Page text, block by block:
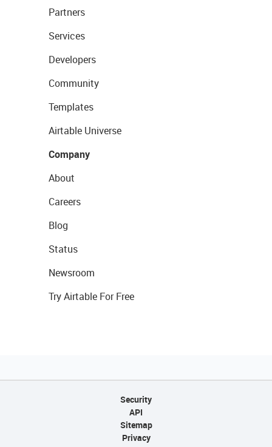
Partners
Services
Developers
Community
Templates
Airtable Universe
Company
About
Careers
Blog
Status
Newsroom
Try Airtable For Free
Security
API
Sitemap
Privacy